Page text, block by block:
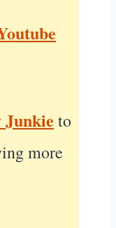
Junkie to
more